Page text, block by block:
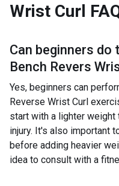
Wrist Curl
Can beginners do
Bench Revers
Yes, beginners can
Reverse Wrist Curl
start with a lighter weight
injury. It's also important
before adding heavier
idea to consult with a